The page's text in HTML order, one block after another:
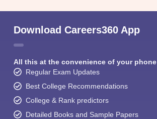
Download Careers360 App
All this at the convenience of your phone
Regular Exam Updates
Best College Recommendations
College & Rank predictors
Detailed Books and Sample Papers